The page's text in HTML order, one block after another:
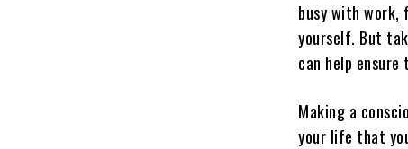
busy with
yourself. But
can help
Making a
your life that